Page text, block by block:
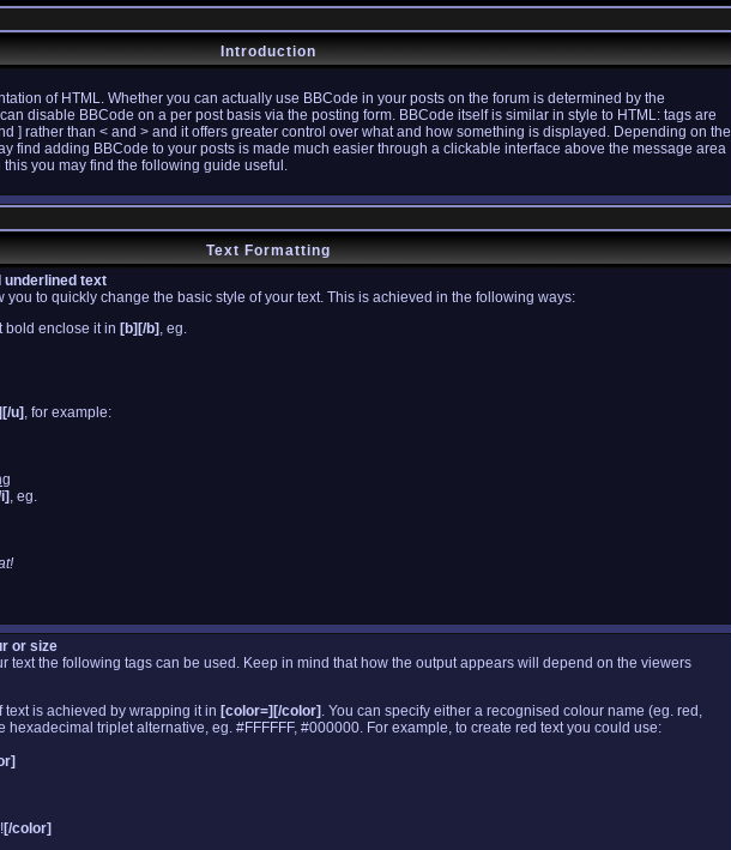
Introduction
of HTML. Whether you can actually use BBCode in your posts on the forum is determined by the
disable BBCode on a per post basis via the posting form. BBCode itself is similar in style to HTML: tags are
] rather than < and > and it offers greater control over what and how something is displayed. Depending on the
find adding BBCode to your posts is made much easier through a clickable interface above the message area
you may find the following guide useful.
Text Formatting
underlined text
you to quickly change the basic style of your text. This is achieved in the following ways:
bold enclose it in [b][/b] , eg.
u] , for example:
, eg.
or size
text the following tags can be used. Keep in mind that how the output appears will depend on the viewers
is achieved by wrapping it in [color=][/color] . You can specify either a recognised colour name (eg. red,
hexadecimal triplet alternative, eg. #FFFFFF, #000000. For example, to create red text you could use:
[/color]